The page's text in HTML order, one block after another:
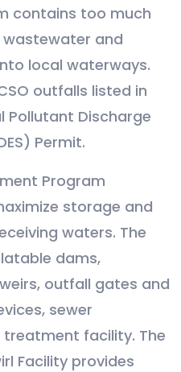
contains too much
and
local waterways.
outfalls listed in
Pollutant Discharge
Permit.
Program
storage and
waters. The
dams,
outfall gates and
sewer
facility. The
Facility provides